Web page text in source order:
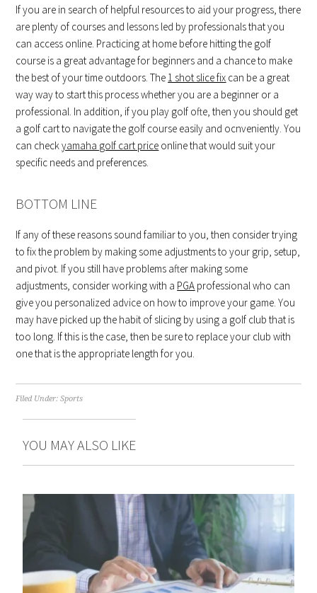
If you are in search of helpful resources to aid your progress, there
are plenty of courses and lessons led by professionals that you
can access online. Practicing at home before hitting the golf
course is a great advantage for beginners and a chance to make
the best of your time outdoors. The1 shot slice fix can be a great
way way to start this process whether you are a beginner or a
professional. In addition, if you play golf ofte, then you should get
a golf cart to navigate the golf course easily and ocnveniently. You
can checkyamaha golf cart price online that would suit your
specific needs and preferences.
BOTTOM LINE
If any of these reasons sound familiar to you, then consider trying
to fix the problem by making some adjustments to your grip, setup,
and pivot. If you still have problems after making some
adjustments, consider working with a PGA professional who can
give you personalized advice on how to improve your game. You
may have picked up the habit of slicing by using a golf club that is
too long. If this is the case, then be sure to replace your club with
one that is the appropriate length for you.
Filed Under:Sports
YOU MAY ALSO LIKE